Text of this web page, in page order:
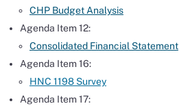
CHP Budget Analysis
Agenda Item 12:
Consolidated Financial Statement
Agenda Item 16:
HNC 1198 Survey
Agenda Item 17: